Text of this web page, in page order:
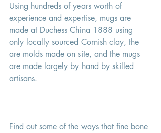
Using hundreds of years worth of
experience and expertise, mugs are
made at Duchess China 1888 using
only locally sourced Cornish clay, the
are molds made on site, and the mugs
are made largely by hand by skilled
artisans.
Find out some of the ways that fine bone